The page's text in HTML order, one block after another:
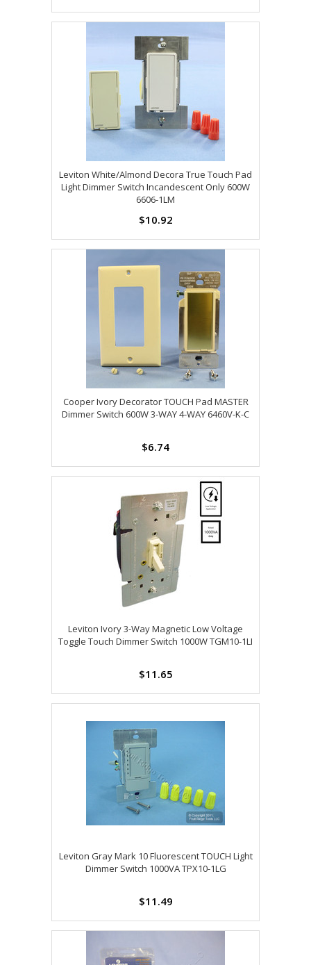
Leviton White/Almond Decora True Touch Pad
Light Dimmer Switch Incandescent Only 600W
6606-1LM
$10.92
Cooper Ivory Decorator TOUCH Pad MASTER
Dimmer Switch 600W 3-WAY 4-WAY 6460V-K-C
$6.74
Leviton Ivory 3-Way Magnetic Low Voltage
Toggle Touch Dimmer Switch 1000W TGM10-1LI
$11.65
Leviton Gray Mark 10 Fluorescent TOUCH Light
Dimmer Switch 1000VA TPX10-1LG
$11.49